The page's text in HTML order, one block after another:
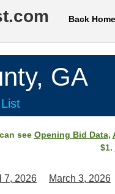
Back Home
GA
see Opening Bid Data,
$1.
7, 2026 March 3, 2026